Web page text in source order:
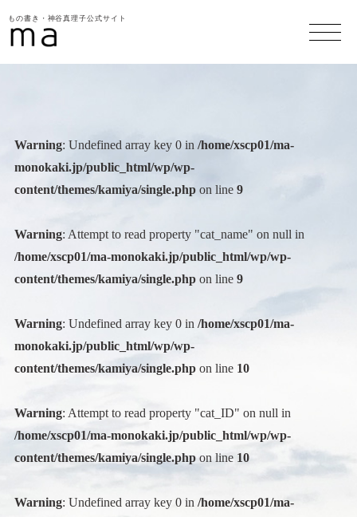
もの書き・神谷真理子公式サイト
Warning: Undefined array key 0 in /home/xscp01/ma-
monokaki.jp/public_html/wp/wp-
content/themes/kamiya/single.phpon line 9
Warning: Attempt to read property "cat_name" on null in
/home/xscp01/ma-monokaki.jp/public_html/wp/wp-
content/themes/kamiya/single.phpon line 9
Warning: Undefined array key 0 in /home/xscp01/ma-
monokaki.jp/public_html/wp/wp-
content/themes/kamiya/single.phpon line 10
Warning: Attempt to read property "cat_ID" on null in
/home/xscp01/ma-monokaki.jp/public_html/wp/wp-
content/themes/kamiya/single.phpon line 10
Warning: Undefined array key 0 in /home/xscp01/ma-